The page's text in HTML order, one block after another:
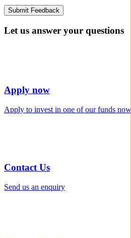
Let us answer your questions
Apply now
Apply to invest in one of our funds now
Contact Us
Send us an enquiry